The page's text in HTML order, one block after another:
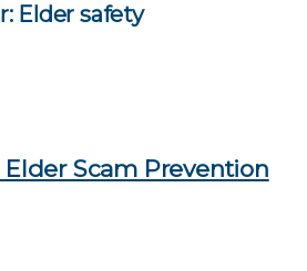
Elder safety
Elder Scam Prevention